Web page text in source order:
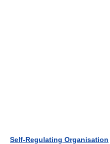
Self-Regulating Organisation